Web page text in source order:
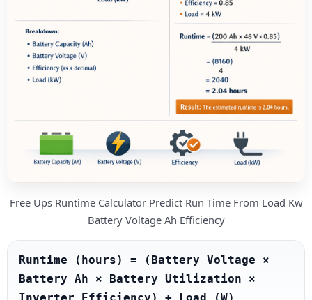
Free Ups Runtime Calculator Predict Run Time From Load Kw
Battery Voltage Ah Efficiency
Runtime (hours) = (Battery Voltage ×
Battery Ah × Battery Utilization ×